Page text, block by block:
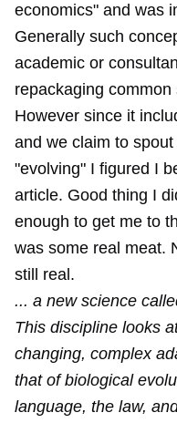
economics" and was
Generally such
academic or
repackaging
However since it
and we claim to
"evolving" I figured I
article. Good thing I
enough to get me to
was some real meat.
still real.
... a new science
This discipline looks
changing, complex
that of biological
language, the law,